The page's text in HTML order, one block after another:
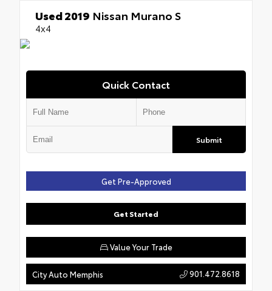
Used 2019 Nissan Murano S
4x4
Quick Contact
Submit
Get Pre-Approved
Get Started
Value Your Trade
City Auto Memphis 901.472.8618